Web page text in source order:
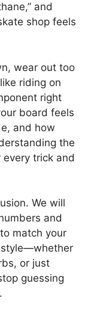
and
shop feels
wear out too
riding on
right
board feels
and how
the
trick and
We will
and
match your
style—whether
or just
guessing